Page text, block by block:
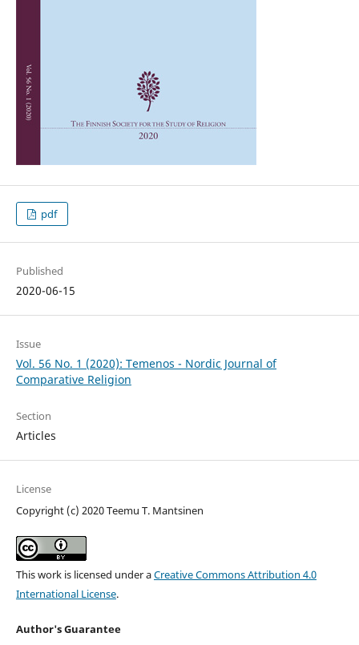
pdf
Published
2020-06-15
Issue
Vol. 56 No. 1 (2020): Temenos - Nordic Journal of
Comparative Religion
Section
Articles
License
Copyright (c) 2020 Teemu T. Mantsinen
This work is licensed under aCreative Commons Attribution 4.0
International License.
Author's Guarantee